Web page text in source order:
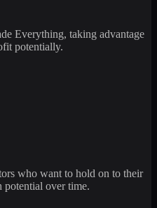
Everything, taking advantage
potentially.
who want to hold on to their
over time.